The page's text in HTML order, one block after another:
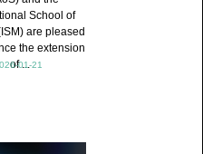
01-21
School of
are pleased
the extension
of ...